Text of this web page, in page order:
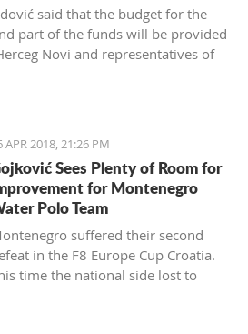
said that the budget for the
part of the funds will be provided
Novi and representatives of
APR 2018, 21:26 PM
Sees Plenty of Room for
for Montenegro
Polo Team
suffered their second
in the F8 Europe Cup Croatia.
time the national side lost to